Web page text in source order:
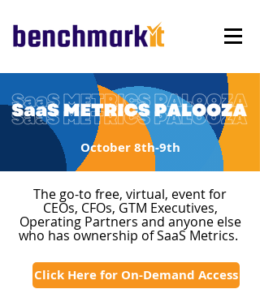
October 8th-9th
The go-to free, virtual, event for
CEOs, CFOs, GTM Executives,
Operating Partners and anyone else
who has ownership of SaaS Metrics.
Click Here for On-Demand Access